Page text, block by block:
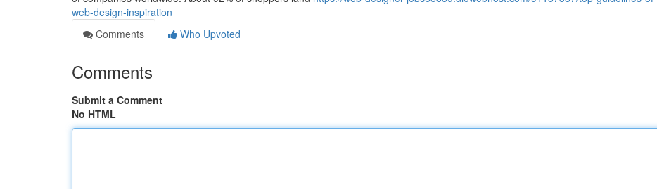
web-design-inspiration
Comments
Who Upvoted
Comments
Submit a Comment
No HTML